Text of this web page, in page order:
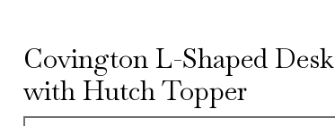
Covington L-Shaped Desk
with Hutch Topper